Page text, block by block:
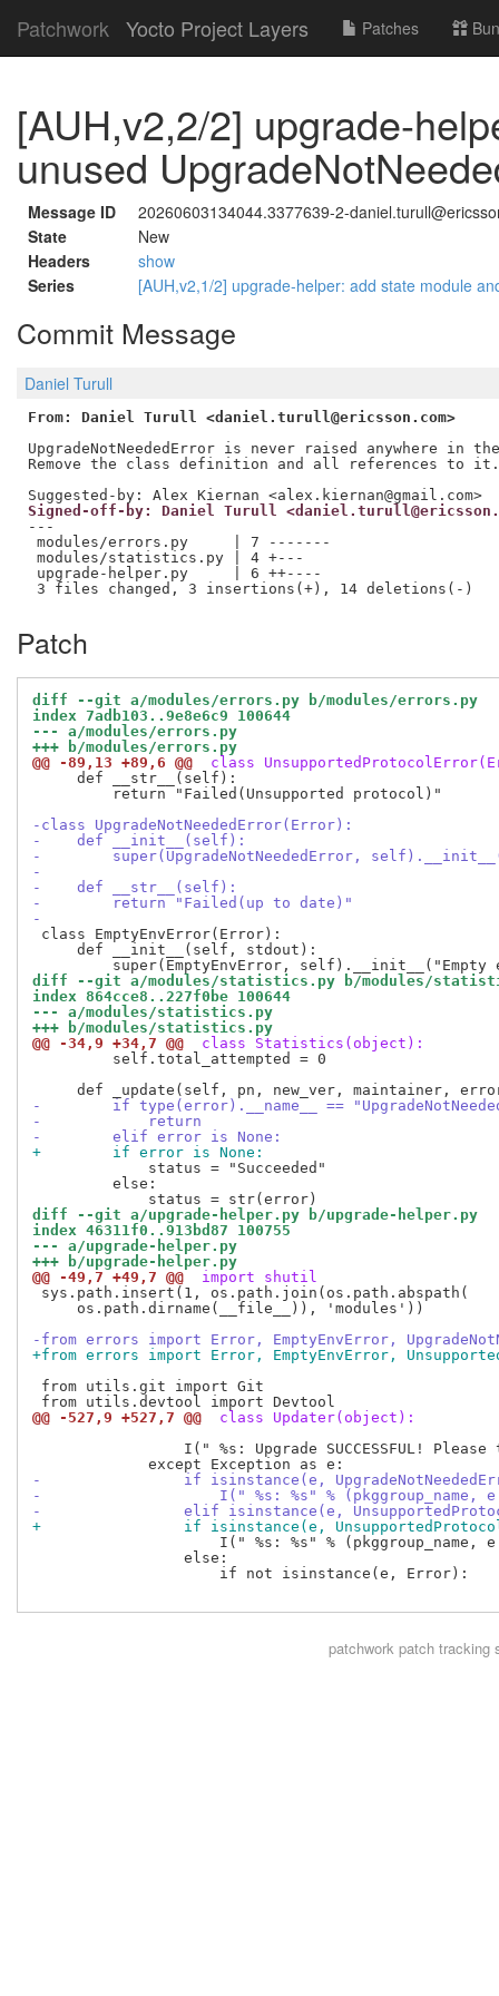
Patchwork Yocto Project Layers Patches
[AUH,v2,2/2] upgrade-
unused
Message ID
20260603134044.3377639-2-
State
New
Headers
show
Series
[AUH,v2,1/2] upgrade-helper: add state module
Commit Message
Daniel Turull
From: Daniel Turull <daniel.turull@ericsson.com>
UpgradeNotNeededError is never raised anywhere in
Remove the class definition and all references to it.
Suggested-by: Alex Kiernan <alex.kiernan@gmail.com>
Signed-off-by: Daniel Turull
---
modules/errors.py     | 7 -------
modules/statistics.py | 4 +---
upgrade-helper.py     | 6 ++----
Patch
diff --git a/modules/errors.py b/modules/errors.py
index 7adb103..9e8e6c9 100644
--- a/modules/errors.py
+++ b/modules/errors.py
@@ -89,13 +89,6 @@
class
     def __str__(self):
         return "Failed(Unsupported protocol)"
-class UpgradeNotNeededError(Error):
-    def __init__(self):
-        super(UpgradeNotNeededError,
-
-    def __str__(self):
-        return "Failed(up to date)"
-
class EmptyEnvError(Error):
     def __init__(self, stdout):
diff --git a/modules/statistics.py b/modules/
index 864cce8..227f0be 100644
--- a/modules/statistics.py
+++ b/modules/statistics.py
@@ -34,9 +34,7 @@
class Statistics(object):
         self.total_attempted = 0
-        if type(error).__name__ ==
-            return
-        elif error is None:
+        if error is None:
             status = "Succeeded"
         else:
diff --git a/upgrade-helper.py b/upgrade-helper.py
index 46311f0..913bd87 100755
--- a/upgrade-helper.py
+++ b/upgrade-helper.py
@@ -49,7 +49,7 @@
import shutil
sys.path.insert(1, os.path.join(os.path.abspath(
     os.path.dirname(__file__)), 'modules'))
-from errors import Error, EmptyEnvError,
+from errors import Error, EmptyEnvError,
from utils.git import Git
@@ -527,9 +527,7 @@
class Updater(object):
I(" %s: Upgrade SUCCESSFUL! Please
-                if isinstance(e,
-                    I(" %s: %s" % (pkggroup_name,
-                elif isinstance(e,
+                if isinstance(e,
I(" %s: %s" % (pkggroup_name,
                 else:
                     if not isinstance(e, Error):
patchworkpatch tracking